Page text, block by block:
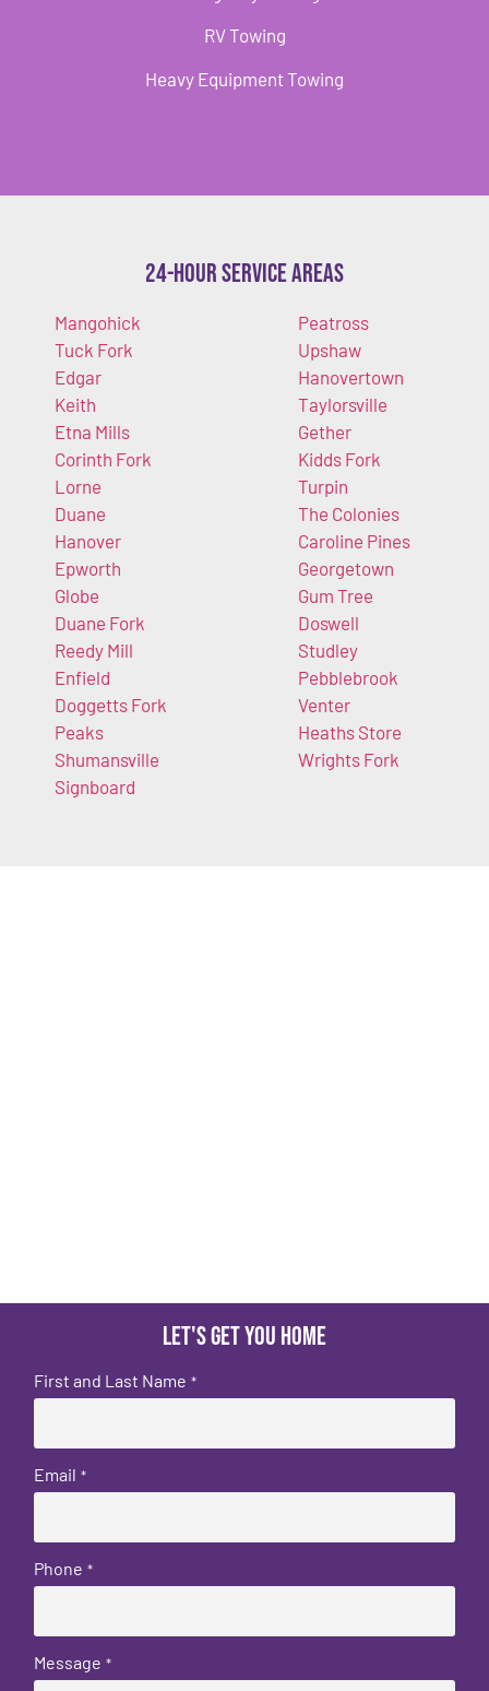
RV Towing
Heavy Equipment Towing
24-Hour Service Areas
Mangohick
Tuck Fork
Edgar
Keith
Etna Mills
Corinth Fork
Lorne
Duane
Hanover
Epworth
Globe
Duane Fork
Reedy Mill
Enfield
Doggetts Fork
Peaks
Shumansville
Signboard
Peatross
Upshaw
Hanovertown
Taylorsville
Gether
Kidds Fork
Turpin
The Colonies
Caroline Pines
Georgetown
Gum Tree
Doswell
Studley
Pebblebrook
Venter
Heaths Store
Wrights Fork
Let's get you home
First and Last Name *
Email *
Phone *
Message *